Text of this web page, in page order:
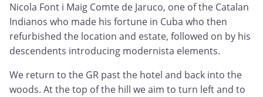
Nicola Font i Maig Comte de Jaruco, one of the Catalan
Indianos who made his fortune in Cuba who then
refurbished the location and estate, followed on by his
descendents introducing modernista elements.
We return to the GR past the hotel and back into the
woods. At the top of the hill we aim to turn left and to